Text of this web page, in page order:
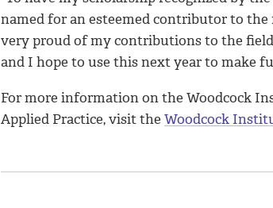
named for an esteemed contributor to the
very proud of my contributions to the
and I hope to use this next year to make
For more information on the Woodcock
Applied Practice, visit the Woodcock